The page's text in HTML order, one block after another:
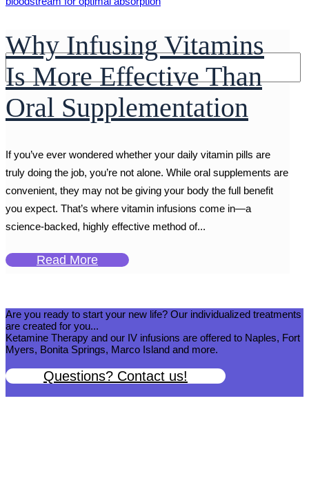
Search:
Why Infusing Vitamins
Is More Effective Than
Oral Supplementation
If you’ve ever wondered whether your daily vitamin pills are
truly doing the job, you’re not alone. While oral supplements are
convenient, they may not be giving your body the full benefit
you expect. That’s where vitamin infusions come in—a
science-backed, highly effective method of...
Read More
Are you ready to start your new life? Our individualized treatments
are created for you...
Ketamine Therapy and our IV infusions are offered to Naples, Fort
Myers, Bonita Springs, Marco Island and more.
Questions? Contact us!